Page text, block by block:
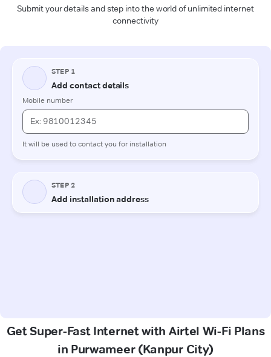
Submit your details and step into the world of unlimited internet
connectivity
Get Super-Fast Internet with Airtel Wi-Fi Plans
in Purwameer (Kanpur City)